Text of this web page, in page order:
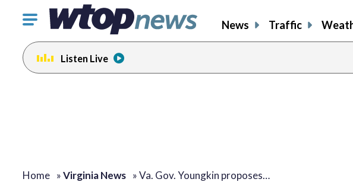
Click
toggle
navigation
menu.
News Traffic
Listen Live
Home »Virginia News »Va. Gov. Youngkin proposes…